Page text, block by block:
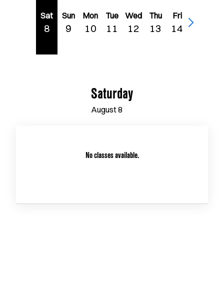
Sat
8
Sun
9
Mon
10
Tue
11
Wed
12
Thu
13
Fri
14
Saturday
August8
No classes available.